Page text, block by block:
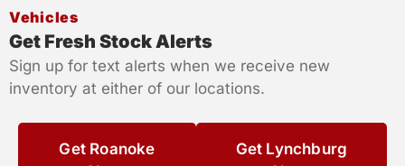
Vehicles
Get Fresh Stock Alerts
Sign up for text alerts when we receive new
inventory at either of our locations.
Get Roanoke
Get Lynchburg